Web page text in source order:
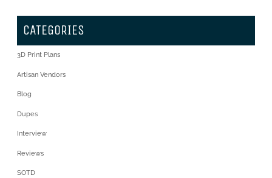
CATEGORIES
3D Print Plans
Artisan Vendors
Blog
Dupes
Interview
Reviews
SOTD